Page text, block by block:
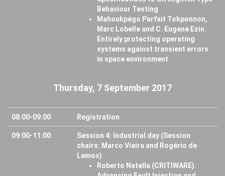
Behaviour Testing
Mahoukpégo Parfait Tokponnon,
Marc Lobelle and C. Eugene Ezin.
Entirely protecting operating
systems against transient errors
in space environment
Thursday, 7 September 2017
08:00-09:00 Registration
09:00-11:00
Session 4: Industrial day (Session
chairs: Marco Vieira and Rogério de
Lemos)
Roberto Natella (CRITIWARE).